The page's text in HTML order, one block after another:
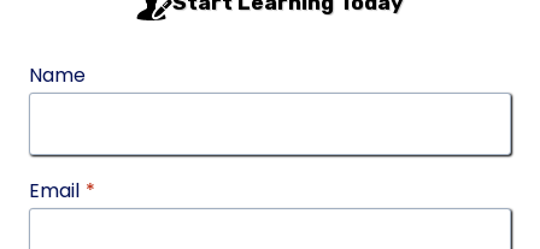
Name
Email *